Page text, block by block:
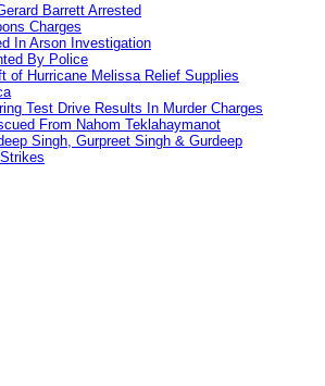
Barrett Arrested
Charges
In Arson Investigation
By Police
of Hurricane Melissa Relief Supplies
Test Drive Results In Murder Charges
From Nahom Teklahaymanot
Singh, Gurpreet Singh & Gurdeep